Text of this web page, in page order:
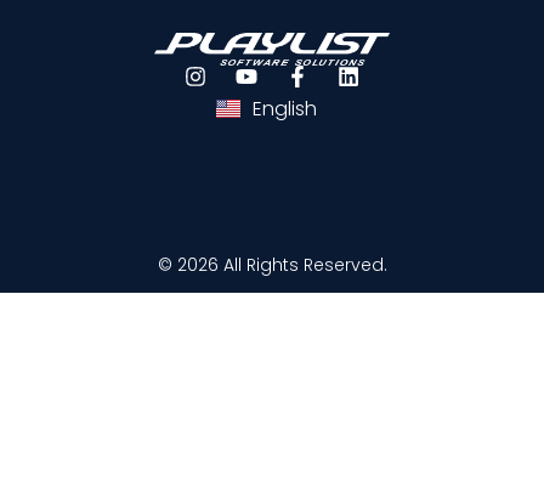
English
Português
Español
© 2026 All Rights Reserved.